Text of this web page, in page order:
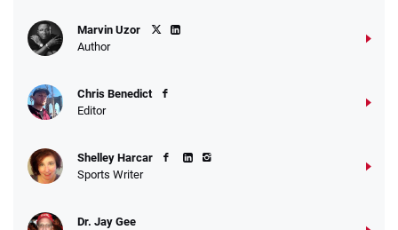
Marvin Uzor
Author
Chris Benedict
Editor
Shelley Harcar
Sports Writer
Dr. Jay Gee